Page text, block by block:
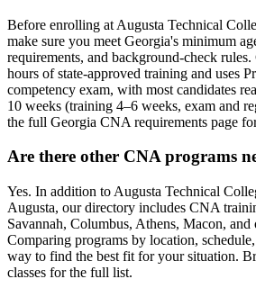
Before enrolling at Augusta Technical
make sure you meet Georgia's minimum
requirements, and background-check
hours of state-approved training and uses
competency exam, with most candidates
10 weeks (training 4–6 weeks, exam and
the full Georgia CNA requirements page
Are there other CNA programs
Yes. In addition to Augusta Technical
Augusta, our directory includes CNA
Savannah, Columbus, Athens, Macon, and
Comparing programs by location,
way to find the best fit for your situation.
classes for the full list.